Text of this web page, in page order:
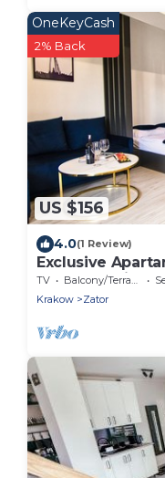
US $156
OneKeyCash
2% Back
4.0(1 Review)
Exclusive
Energylandia
TV Balcony/Terrace
Krakow
Zator